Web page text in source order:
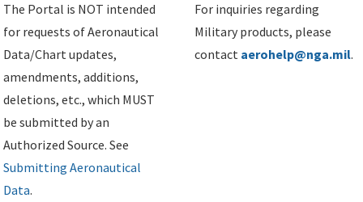
The Portal is NOT intended
for requests of Aeronautical
Data/Chart updates,
amendments, additions,
deletions, etc., which MUST
be submitted by an
Authorized Source. See
Submitting Aeronautical
Data.
For inquiries regarding
Military products, please
contact aerohelp@nga.mil.